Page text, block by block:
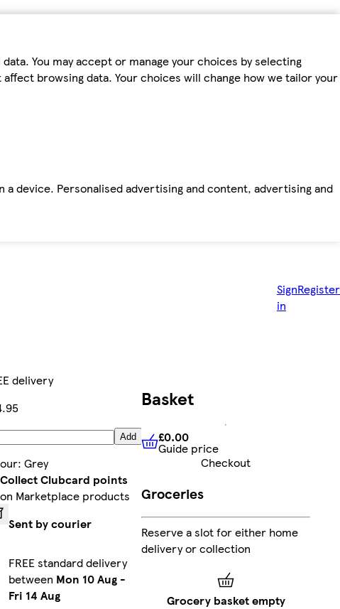
You may accept or manage your choices by selecting
browsing data. Your choices will change how we tailor your
device. Personalised advertising and content, advertising and
Sign
in
Register
delivery
Add
: Grey
Collect Clubcard points
on Marketplace products
Sent by courier
FREE standard delivery
between Mon 10 Aug -
Fri 14 Aug
Basket
£0.00 Guide price
£0.00
Guide price
Checkout
Groceries
Reserve a slot for either home
delivery or collection
Grocery basket empty